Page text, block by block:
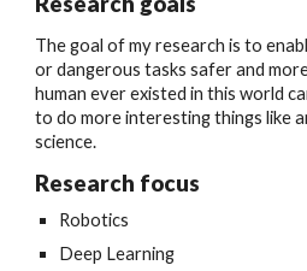
The goal of my research is to
or dangerous tasks safer and
human ever existed in this world
to do more interesting things like
science.
Research focus
Robotics
Deep Learning